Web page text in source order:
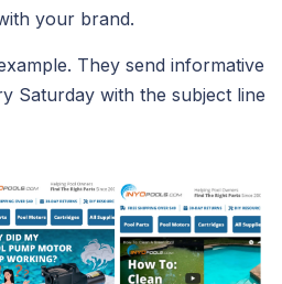
your brand.
They send informative
Saturday with the subject line